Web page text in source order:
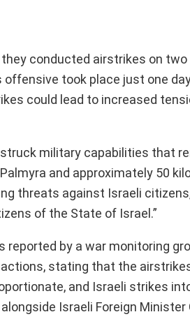
conducted airstrikes on
took place just one
could lead to increased
military capabilities that
and approximately 50
threats against Israeli citizens,
of the State of Israel.”
by a war monitoring
stating that the
and Israeli strikes
Israeli Foreign Minister